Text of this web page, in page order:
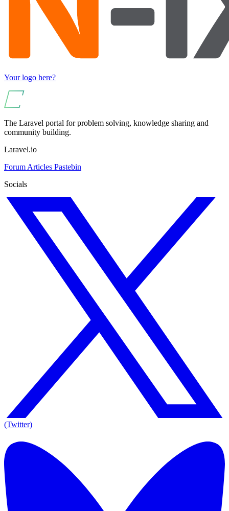
Your logo here?
The Laravel portal for problem solving, knowledge sharing and
community building.
Laravel.io
Forum Articles Pastebin
Socials
(Twitter)